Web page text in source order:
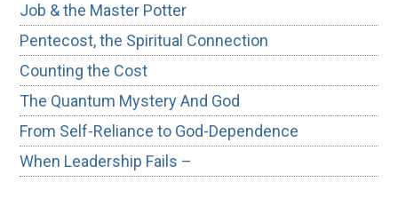
Job & the Master Potter
Pentecost, the Spiritual Connection
Counting the Cost
The Quantum Mystery And God
From Self-Reliance to God-Dependence
When Leadership Fails –